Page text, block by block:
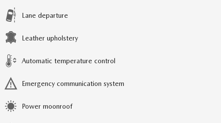
Lane departure
Leather upholstery
Automatic temperature control
Emergency communication system
Power moonroof